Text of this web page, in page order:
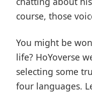
course, those
You might be
life? HoYoverse
selecting some
four languages.